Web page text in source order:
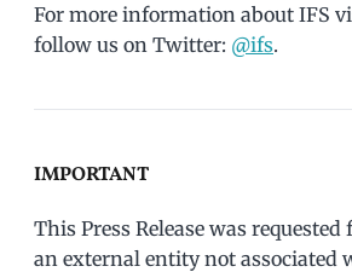
For more information about IFS
follow us on Twitter: @ifs.
IMPORTANT
This Press Release was
an external entity not associated